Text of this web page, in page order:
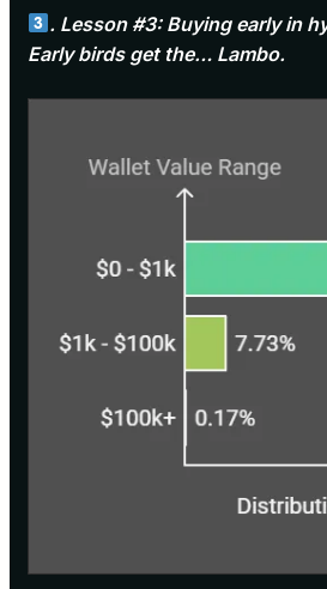
. Lesson #3: Buying early in
Early birds get the… Lambo.